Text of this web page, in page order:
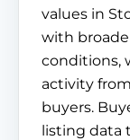
values in
with
conditions,
activity
buyers.
listing data